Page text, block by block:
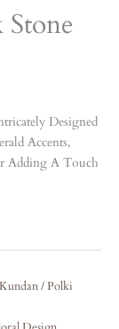
Designed
Accents,
Adding A Touch
Kundan / Polki